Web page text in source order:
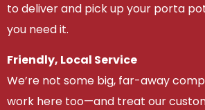
to deliver and pick up your porta
you need it.
Friendly, Local Service
We’re not some big, far-away
work here too—and treat our